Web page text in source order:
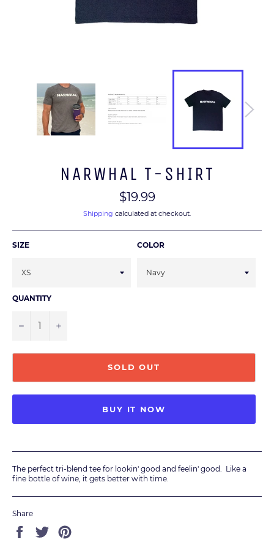
NARWHAL T-SHIRT
Regular
price
$19.99
Shipping calculated at checkout.
SIZE COLOR
QUANTITY
− +
SOLD OUT
BUY IT NOW
The perfect tri-blend tee for lookin' good and feelin' good. Like a
fine bottle of wine, it gets better with time.
Share
Share
on
Tweet
on